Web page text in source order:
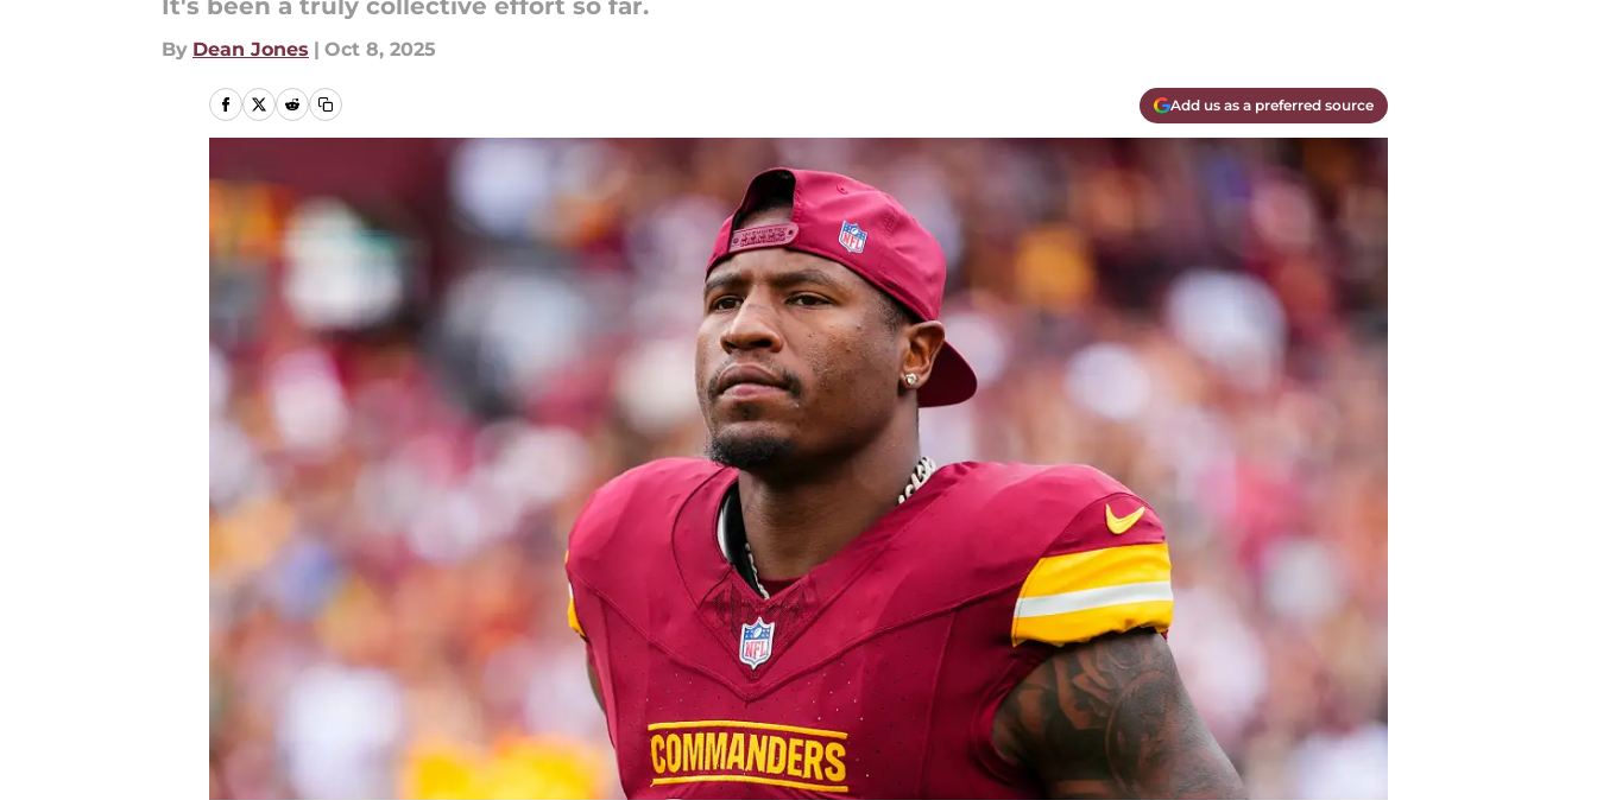
It's been a truly collective effort so far.
By Dean Jones | Oct 8, 2025
Add us as a preferred source